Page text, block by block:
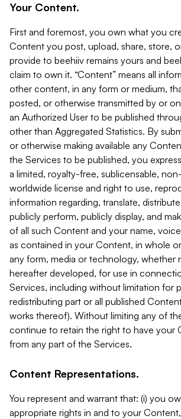
Your Content.
First and foremost, you own what you
Content you post, upload, share, store,
provide to beehiiv remains yours and
claim to own it. “Content” means all
other content, in any form or medium,
posted, or otherwise transmitted by or
an Authorized User to be published
other than Aggregated Statistics. By
or otherwise making available any
the Services to be published, you
a limited, royalty-free, sublicensable,
worldwide license and right to use,
information regarding, translate,
publicly perform, publicly display, and
of all such Content and your name,
as contained in your Content, in whole
any form, media or technology, whether
hereafter developed, for use in
Services, including without limitation for
redistributing part or all published
works thereof). Without limiting any of
continue to retain the right to have your
from any part of the Services.
Content Representations.
You represent and warrant that: (i) you
appropriate rights in and to your